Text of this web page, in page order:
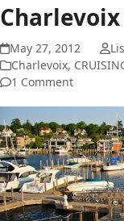
May 27, 2012
Charlevoix,
1 Comment